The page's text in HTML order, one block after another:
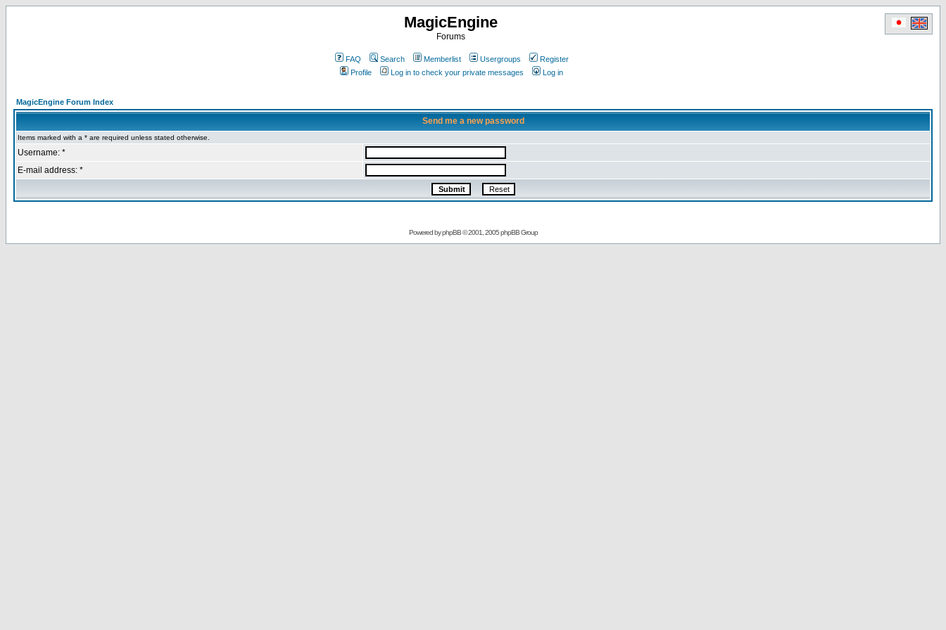
MagicEngine
Forums
FAQ Search Memberlist Usergroups
Register
Profile
Log in to check your private messages Log in
MagicEngine Forum Index
Send me a new password
Items marked with a * are required unless stated otherwise.
Username: *
E-mail address: *
Powered byphpBB© 2001, 2005 phpBB Group